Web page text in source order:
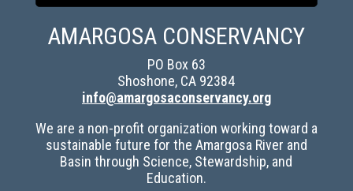
AMARGOSA CONSERVANCY
PO Box 63
Shoshone, CA 92384
info@amargosaconservancy.org
We are a non-profit organization working toward a
sustainable future for the Amargosa River and
Basin through Science, Stewardship, and
Education.